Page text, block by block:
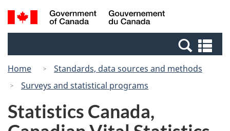
Skip
to
Switch
to
Canada
Search
and
Home
Standards, data sources and methods
Surveys and statistical programs
Statistics Canada,